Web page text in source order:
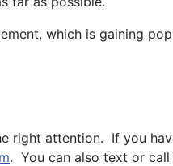
which is gaining
right attention. If you
. You can also text or call